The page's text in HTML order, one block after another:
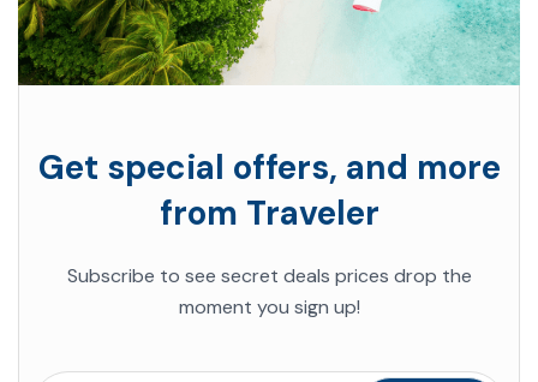
Get special offers, and more
from Traveler
Subscribe to see secret deals prices drop the
moment you sign up!